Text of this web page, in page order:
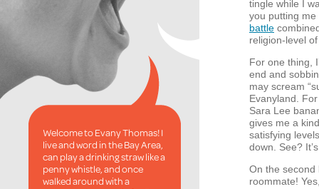
Welcome to Evany Thomas! I
live and word in the Bay Area,
can play a drinking straw like a
penny whistle, and once
walked around with a
tingle while I
you putting
battle
religion-level of
For one thing,
end and
may scream
Evanyland.
Sara Lee
gives me a
satisfying
down. See?
On the second
roommate!